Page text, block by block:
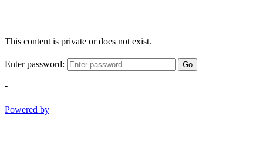
This content is private or does not exist.
Enter password: Go
-
Powered by